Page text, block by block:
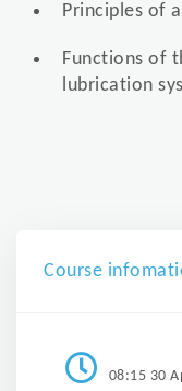
Principles of
Functions of
lubrication
Course
08:15 30